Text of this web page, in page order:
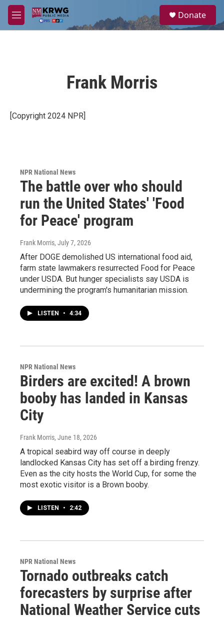
Skip to main content
M
e
a
Donate
Frank Morris
[Copyright 2024 NPR]
NPR National News
The battle over who should
run the United States' 'Food
for Peace' program
Frank Morris, July 7, 2026
After DOGE demolished US international food aid,
farm state lawmakers resurrected Food for Peace
under USDA. But hunger specialists say USDA is
undermining the program's humanitarian mission.
LISTEN • 4:34
NPR National News
Birders are excited! A brown
booby has landed in Kansas
City
Frank Morris, June 18, 2026
A tropical seabird way off course in deeply
landlocked Kansas City has set off a birding frenzy.
Even as the city hosts the World Cup, for some the
most exotic visitor is a Brown booby.
LISTEN • 2:42
NPR National News
Tornado outbreaks catch
forecasters by surprise after
National Weather Service cuts